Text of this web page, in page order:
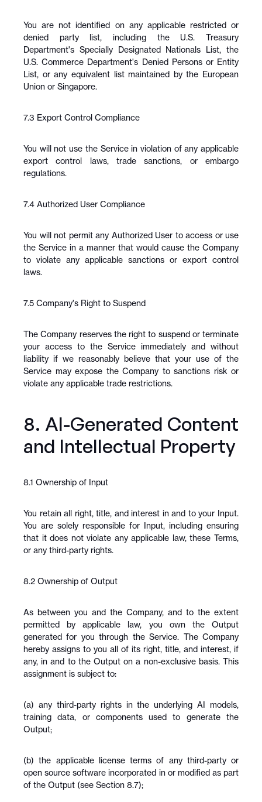
You are not identified on any applicable restricted or
denied party list, including the U.S. Treasury
Department's Specially Designated Nationals List, the
U.S. Commerce Department's Denied Persons or Entity
List, or any equivalent list maintained by the European
Union or Singapore.
7.3 Export Control Compliance
You will not use the Service in violation of any applicable
export control laws, trade sanctions, or embargo
regulations.
7.4 Authorized User Compliance
You will not permit any Authorized User to access or use
the Service in a manner that would cause the Company
to violate any applicable sanctions or export control
laws.
7.5 Company's Right to Suspend
The Company reserves the right to suspend or terminate
your access to the Service immediately and without
liability if we reasonably believe that your use of the
Service may expose the Company to sanctions risk or
violate any applicable trade restrictions.
8. AI-Generated Content
and Intellectual Property
8.1 Ownership of Input
You retain all right, title, and interest in and to your Input.
You are solely responsible for Input, including ensuring
that it does not violate any applicable law, these Terms,
or any third-party rights.
8.2 Ownership of Output
As between you and the Company, and to the extent
permitted by applicable law, you own the Output
generated for you through the Service. The Company
hereby assigns to you all of its right, title, and interest, if
any, in and to the Output on a non-exclusive basis. This
assignment is subject to:
(a) any third-party rights in the underlying AI models,
training data, or components used to generate the
Output;
(b) the applicable license terms of any third-party or
open source software incorporated in or modified as part
of the Output (see Section 8.7);